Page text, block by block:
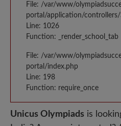
File: /var/www/
portal/application/controllers/
Line: 1026
Function: _render_school_tab
File: /var/www/
portal/index.php
Line: 198
Function: require_once
Unicus Olympiads is